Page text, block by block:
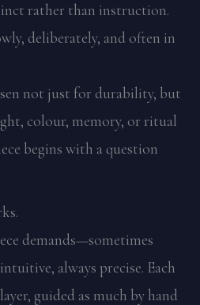
rather than instruction.
deliberately, and often in
not just for durability, but
colour, memory, or ritual
begins with a question
demands—sometimes
always precise. Each
guided as much by hand